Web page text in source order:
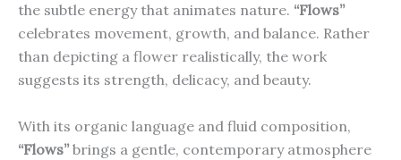
the subtle energy that animates nature. “Flows”
celebrates movement, growth, and balance. Rather
than depicting a flower realistically, the work
suggests its strength, delicacy, and beauty.
With its organic language and fluid composition,
“Flows”brings a gentle, contemporary atmosphere